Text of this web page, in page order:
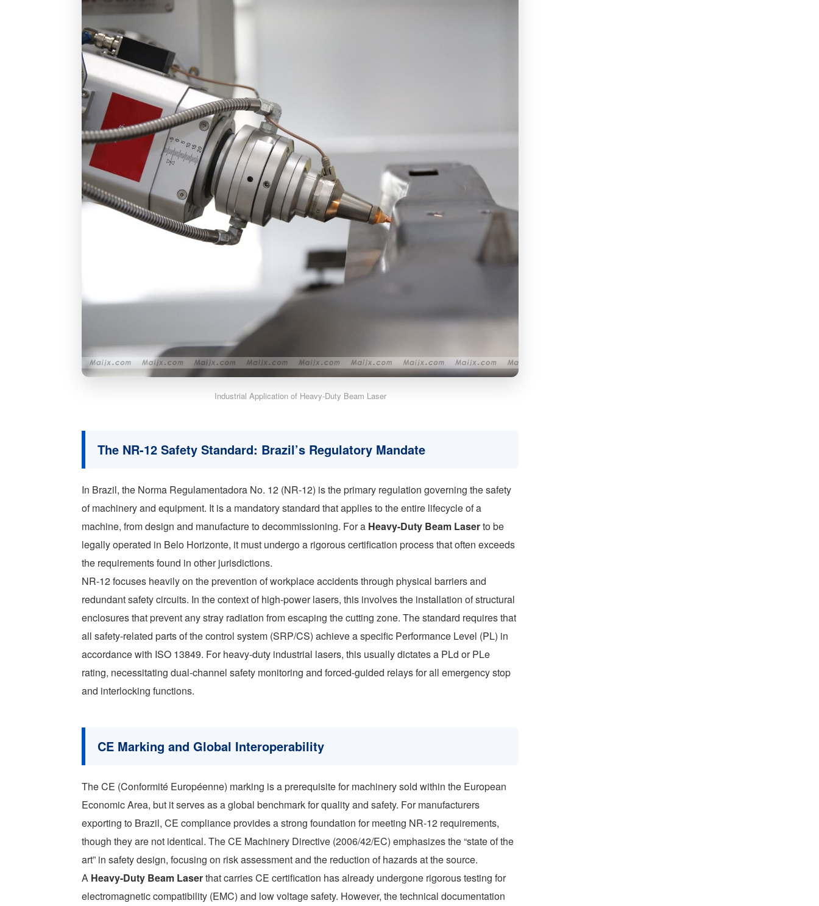
Industrial Application of Heavy-Duty Beam Laser
The NR-12 Safety Standard: Brazil’s Regulatory Mandate
In Brazil, the Norma Regulamentadora No. 12 (NR-12) is the primary regulation governing the safety
of machinery and equipment. It is a mandatory standard that applies to the entire lifecycle of a
machine, from design and manufacture to decommissioning. For a Heavy-Duty Beam Laserto be
legally operated in Belo Horizonte, it must undergo a rigorous certification process that often exceeds
the requirements found in other jurisdictions.
NR-12 focuses heavily on the prevention of workplace accidents through physical barriers and
redundant safety circuits. In the context of high-power lasers, this involves the installation of structural
enclosures that prevent any stray radiation from escaping the cutting zone. The standard requires that
all safety-related parts of the control system (SRP/CS) achieve a specific Performance Level (PL) in
accordance with ISO 13849. For heavy-duty industrial lasers, this usually dictates a PLd or PLe
rating, necessitating dual-channel safety monitoring and forced-guided relays for all emergency stop
and interlocking functions.
CE Marking and Global Interoperability
The CE (Conformité Européenne) marking is a prerequisite for machinery sold within the European
Economic Area, but it serves as a global benchmark for quality and safety. For manufacturers
exporting to Brazil, CE compliance provides a strong foundation for meeting NR-12 requirements,
though they are not identical. The CE Machinery Directive (2006/42/EC) emphasizes the “state of the
art” in safety design, focusing on risk assessment and the reduction of hazards at the source.
A Heavy-Duty Beam Laserthat carries CE certification has already undergone rigorous testing for
electromagnetic compatibility (EMC) and low voltage safety. However, the technical documentation